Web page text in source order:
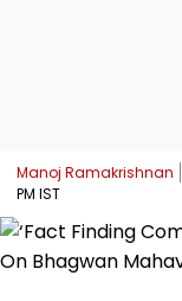
Manoj Ramakrishnan
PM IST